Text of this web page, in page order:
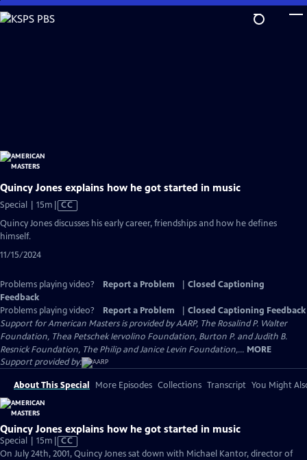
Skip
to
Quincy Jones explains how he got started in music
Special | 15m Video
has
CC
Quincy Jones discusses his early career, friendships and how he defines
himself.
11/15/2024
Problems playing video? Report a Problem
Closed Captioning
Feedback
Problems playing video?
Report a Problem
Closed Captioning Feedback
Support for American Masters is provided by AARP, The Rosalind P. Walter
Foundation, Thea Petschek Iervolino Foundation, Burton P. and Judith B.
Resnick Foundation, The Philip and Janice Levin Foundation,... MORE
Support provided by:
About This Special More Episodes Collections Transcript You Might
Quincy Jones explains how he got started in music
Special | 15m Video
has
CC
On July 24th, 2001, Quincy Jones sat down with Michael Kantor, director of